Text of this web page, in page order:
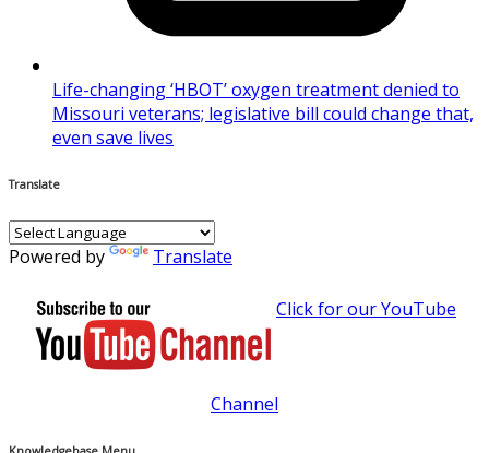
Life-changing ‘HBOT’ oxygen treatment denied to
Missouri veterans; legislative bill could change that,
even save lives
Translate
Powered by Translate
Click for our YouTube
Channel